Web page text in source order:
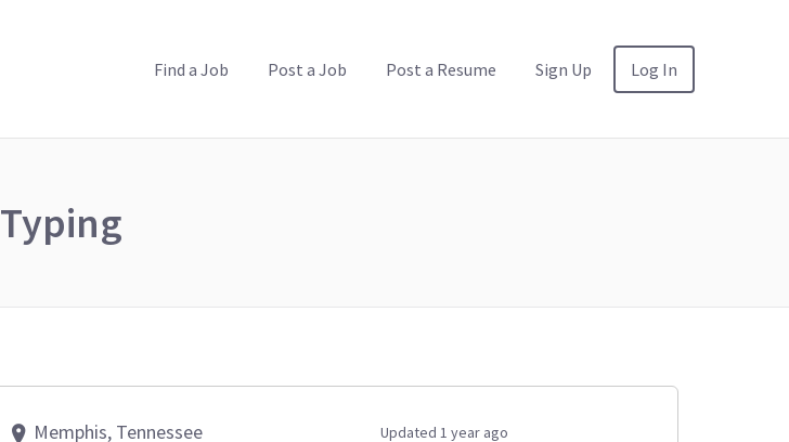
Find a Job Post a Job Post a Resume Sign Up Log In
Typing
Memphis, Tennessee Updated 1 year ago